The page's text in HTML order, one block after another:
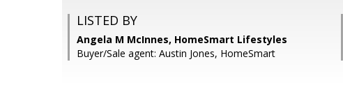
LISTED BY
Angela M McInnes, HomeSmart Lifestyles
Buyer/Sale agent: Austin Jones, HomeSmart